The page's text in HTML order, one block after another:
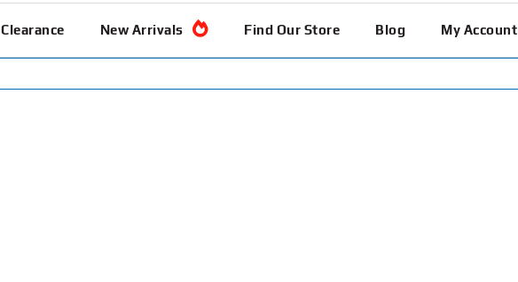
Clearance New Arrivals Find Our Store Blog My Account